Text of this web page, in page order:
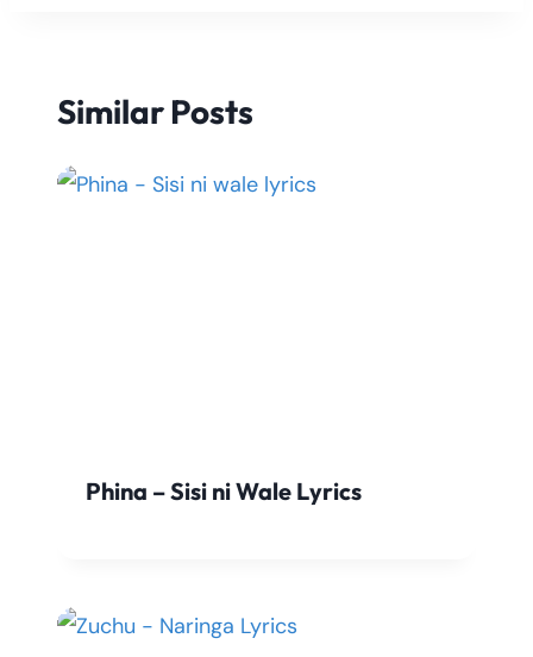
Similar Posts
Phina – Sisi ni Wale Lyrics